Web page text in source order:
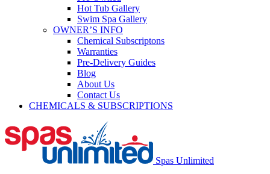
Hot Tub Gallery
Swim Spa Gallery
OWNER’S INFO
Chemical Subscriptons
Warranties
Pre-Delivery Guides
Blog
About Us
Contact Us
CHEMICALS & SUBSCRIPTIONS
Spas Unlimited